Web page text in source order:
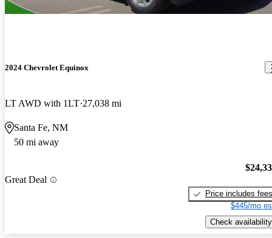
2024 Chevrolet Equinox
LT AWD with 1LT 27,038 mi
Santa Fe, NM
50 mi away
Great Deal
Price includes fees
$445/mo
Check availability